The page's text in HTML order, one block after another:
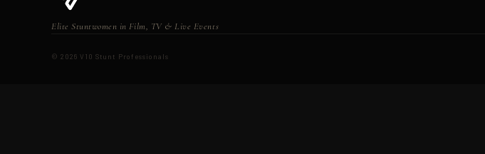
Elite Stuntwomen in Film, TV & Live Events
© 2026 V10 Stunt Professionals